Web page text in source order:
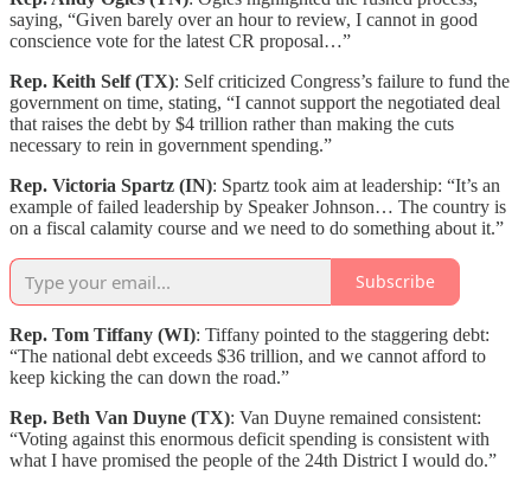
saying, “Given barely over an hour to review, I cannot in good
conscience vote for the latest CR proposal…”
Rep. Keith Self (TX): Self criticized Congress’s failure to fund the
government on time, stating, “I cannot support the negotiated deal
that raises the debt by $4 trillion rather than making the cuts
necessary to rein in government spending.”
Rep. Victoria Spartz (IN): Spartz took aim at leadership: “It’s an
example of failed leadership by Speaker Johnson… The country is
on a fiscal calamity course and we need to do something about it.”
Subscribe
Rep. Tom Tiffany (WI): Tiffany pointed to the staggering debt:
“The national debt exceeds $36 trillion, and we cannot afford to
keep kicking the can down the road.”
Rep. Beth Van Duyne (TX): Van Duyne remained consistent:
“Voting against this enormous deficit spending is consistent with
what I have promised the people of the 24th District I would do.”